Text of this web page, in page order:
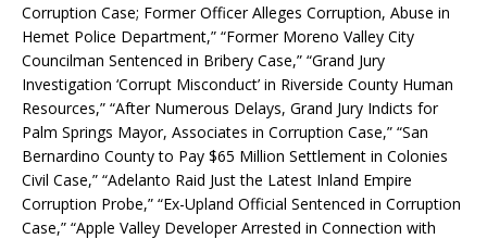
Corruption Case; Former Officer Alleges Corruption, Abuse in
Hemet Police Department,” “Former Moreno Valley City
Councilman Sentenced in Bribery Case,” “Grand Jury
Investigation ‘Corrupt Misconduct’ in Riverside County Human
Resources,” “After Numerous Delays, Grand Jury Indicts for
Palm Springs Mayor, Associates in Corruption Case,” “San
Bernardino County to Pay $65 Million Settlement in Colonies
Civil Case,” “Adelanto Raid Just the Latest Inland Empire
Corruption Probe,” “Ex-Upland Official Sentenced in Corruption
Case,” “Apple Valley Developer Arrested in Connection with